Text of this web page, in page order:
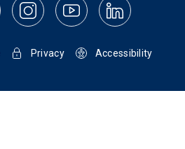
Privacy Accessibility